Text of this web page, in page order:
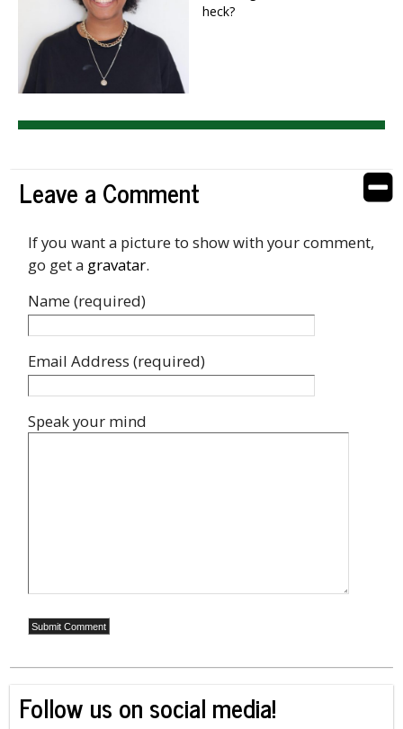
heck?
Leave a Comment
If you want a picture to show with your comment,
go get a gravatar.
Name (required)
Email Address (required)
Speak your mind
Follow us on social media!